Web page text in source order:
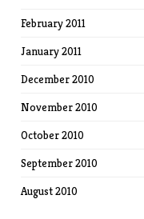
February 2011
January 2011
December 2010
November 2010
October 2010
September 2010
August 2010